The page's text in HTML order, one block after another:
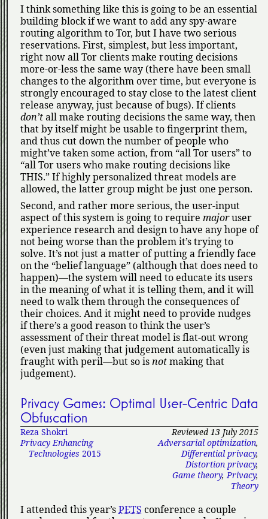
I think something like this is going to be an essential
building block if we want to add any spy-aware
routing algorithm to Tor, but I have two serious
reservations. First, simplest, but less important,
right now all Tor clients make routing decisions
more-or-less the same way (there have been small
changes to the algorithm over time, but everyone is
strongly encouraged to stay close to the latest client
release anyway, just because of bugs). If clients
don’tall make routing decisions the same way, then
that by itself might be usable to fingerprint them,
and thus cut down the number of people who
might’ve taken some action, from all Tor users to
all Tor users who make routing decisions like
THIS. If highly personalized threat models are
allowed, the latter group might be just one person.
Second, and rather more serious, the user-input
aspect of this system is going to require majoruser
experience research and design to have any hope of
not being worse than the problem it’s trying to
solve. It’s not just a matter of putting a friendly face
on the belief language (although that does need to
happen)—the system will need to educate its users
in the meaning of what it is telling them, and it will
need to walk them through the consequences of
their choices. And it might need to provide nudges
if there’s a good reason to think the user’s
assessment of their threat model is flat-out wrong
(even just making that judgement automatically is
fraught with peril—but so isnotmaking that
judgement).
Privacy Games: Optimal User-Centric Data
Obfuscation
Reviewed 13 July 2015
Adversarial optimization,
Differential privacy,
Distortion privacy,
Game theory,Privacy,
Theory
Reza Shokri
Privacy Enhancing
Technologies 2015
I attended this year’sPETS conference a couple